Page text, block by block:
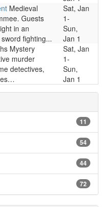
Medieval
Guests
in an
fighting...
Sat, Jan
1-
Sun,
Jan 1
Mystery
murder
detectives,
Sat, Jan
1-
Sun,
Jan 1
11
54
44
72